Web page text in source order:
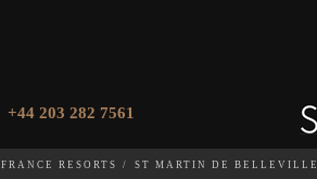
+44 203 282 7561
FRANCE RESORTS ST MARTIN DE BELLEVILLE